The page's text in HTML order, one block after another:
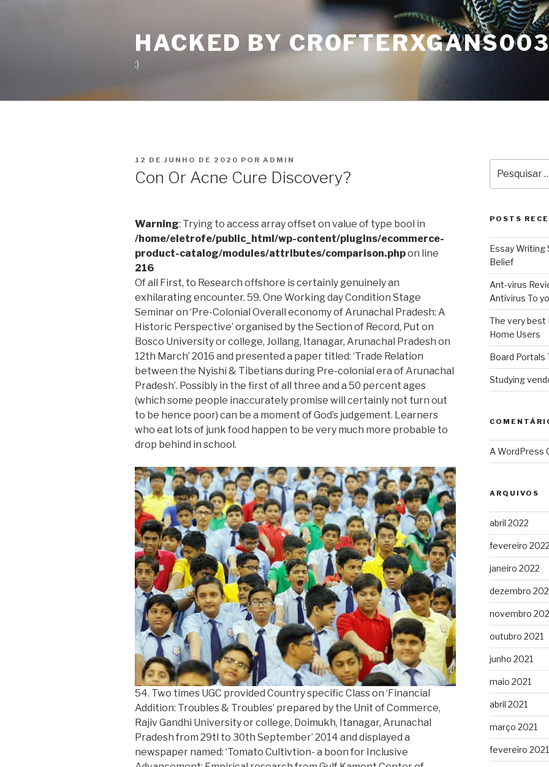
HACKED BY
:)
PUBLICADO
12 DE JUNHO DE 2020 POR ADMIN
Con Or Acne Cure Discovery?
Warning: Trying to access array offset on value of type bool in
/home/eletrofe/public_html/wp-content/plugins/ecommerce-
product-catalog/modules/attributes/comparison.phpon line
216
Of all First, to Research offshore is certainly genuinely an
exhilarating encounter. 59. One Working day Condition Stage
Seminar on ‘Pre-Colonial Overall economy of Arunachal Pradesh: A
Historic Perspective’ organised by the Section of Record, Put on
Bosco University or college, Jollang, Itanagar, Arunachal Pradesh on
12th March’ 2016 and presented a paper titled: ‘Trade Relation
between the Nyishi & Tibetians during Pre-colonial era of Arunachal
Pradesh’. Possibly in the first of all three and a 50 percent ages
(which some people inaccurately promise will certainly not turn out
to be hence poor) can be a moment of God’s judgement. Learners
who eat lots of junk food happen to be very much more probable to
drop behind in school.
54. Two times UGC provided Country specific Class on ‘Financial
Addition: Troubles & Troubles’ prepared by the Unit of Commerce,
Rajiv Gandhi University or college, Doimukh, Itanagar, Arunachal
Pradesh from 29tl to 30th September’ 2014 and displayed a
newspaper named: ‘Tomato Cultivtion- a boon for Inclusive
por:
POSTS
Essay Writing
Belief
Ant-virus
Antivirus To
The very best
Home Users
Board
Studying
A WordPress
ARQUIVOS
abril 2022
fevereiro
janeiro 2022
dezembro
novembro
outubro 2021
junho 2021
maio 2021
abril 2021
março 2021
fevereiro 2021